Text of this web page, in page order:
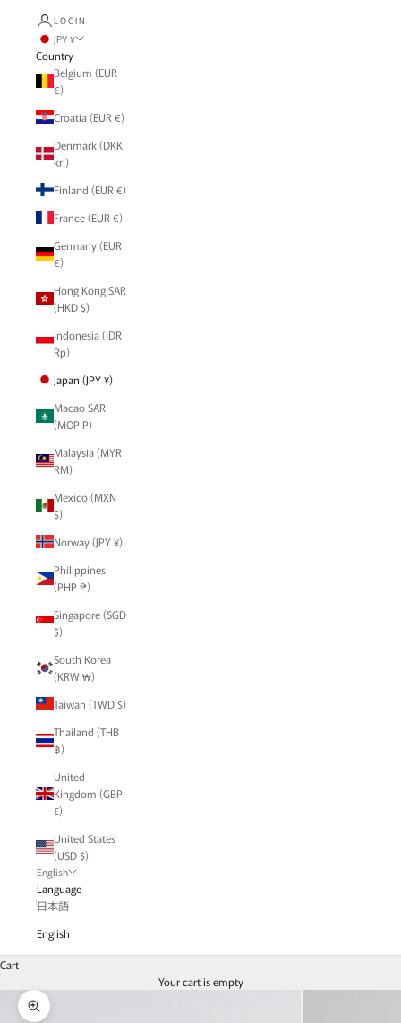
LOGIN
JPY ¥
Country
Belgium (EUR
€)
Croatia (EUR €)
Denmark (DKK
kr.)
Finland (EUR €)
France (EUR €)
Germany (EUR
€)
Hong Kong SAR
(HKD $)
Indonesia (IDR
Rp)
Japan (JPY ¥)
Macao SAR
(MOP P)
Malaysia (MYR
RM)
Mexico (MXN
$)
Norway (JPY ¥)
Philippines
(PHP ₱)
Singapore (SGD
$)
South Korea
(KRW ₩)
Taiwan (TWD $)
Thailand (THB
฿)
United
Kingdom (GBP
£)
United States
(USD $)
English
Language
日本語
English
Cart
Your cart is empty
Zoom picture